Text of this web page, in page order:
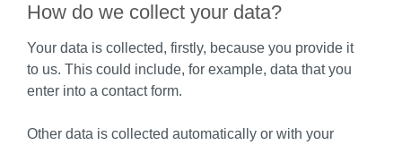
How do we collect your data?
Your data is collected, firstly, because you provide it
to us. This could include, for example, data that you
enter into a contact form.
Other data is collected automatically or with your